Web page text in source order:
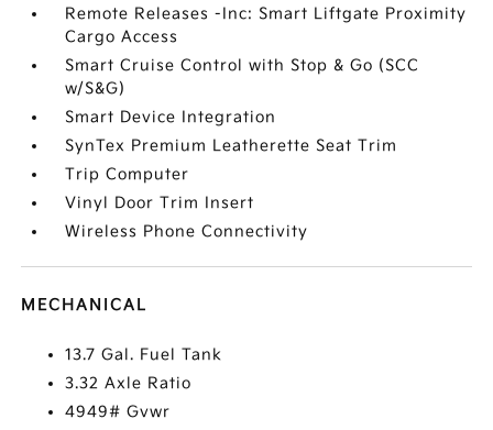
Remote Releases -Inc: Smart Liftgate Proximity
Cargo Access
Smart Cruise Control with Stop & Go (SCC
w/S&G)
Smart Device Integration
SynTex Premium Leatherette Seat Trim
Trip Computer
Vinyl Door Trim Insert
Wireless Phone Connectivity
MECHANICAL
13.7 Gal. Fuel Tank
3.32 Axle Ratio
4949# Gvwr